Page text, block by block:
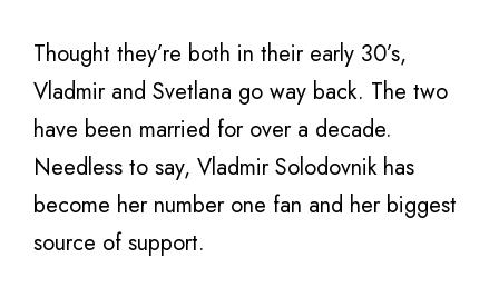
Thought they’re both in their early 30’s,
Vladmir and Svetlana go way back. The two
have been married for over a decade.
Needless to say, Vladmir Solodovnik has
become her number one fan and her biggest
source of support.